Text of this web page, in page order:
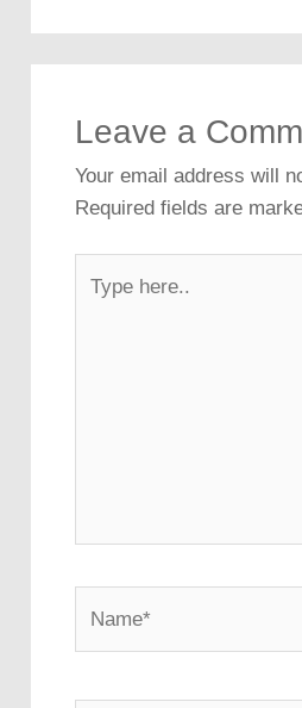
Leave a
Your email address will
Required fields are
here..